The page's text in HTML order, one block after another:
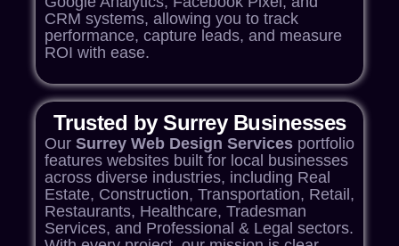
CRM systems, allowing you to track
performance, capture leads, and measure
ROI with ease.
Trusted by Surrey Businesses
Our Surrey Web Design Services portfolio
features websites built for local businesses
across diverse industries, including Real
Estate, Construction, Transportation, Retail,
Restaurants, Healthcare, Tradesman
Services, and Professional & Legal sectors.